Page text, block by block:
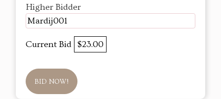
Higher Bidder
Mardij001
Current Bid $23.00
BID NOW!